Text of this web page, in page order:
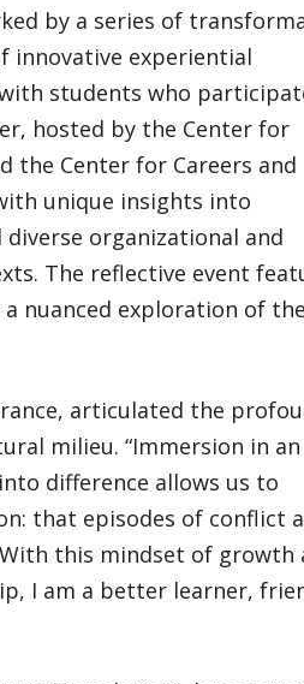
by a series of
innovative experiential
students who
hosted by the Center for
the Center for Careers and
unique insights into
organizational and
The reflective event
nuanced exploration of the
articulated the
milieu. “Immersion in an
difference allows us to
that episodes of conflict
this mindset of growth
I am a better learner,